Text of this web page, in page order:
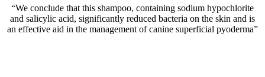
“We conclude that this shampoo, containing sodium hypochlorite
and salicylic acid, significantly reduced bacteria on the skin and is
an effective aid in the management of canine superficial pyoderma”